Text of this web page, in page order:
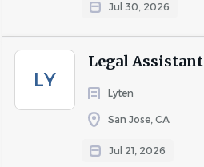
Jul 30, 2026
LY
Legal Assistant
Lyten
San Jose, CA
Jul 21, 2026